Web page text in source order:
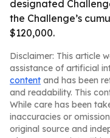
designated
the Challenge’s
$120,000.
Disclaimer: This article
assistance of artificial
content and has been
and readability. This
While care has been
inaccuracies or
original source and